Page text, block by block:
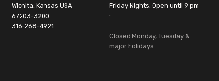
Wichita, Kansas USA
67203-3200
316-268-4921
Friday Nights: Open until 9 pm
:
Closed Monday, Tuesday &
major holidays